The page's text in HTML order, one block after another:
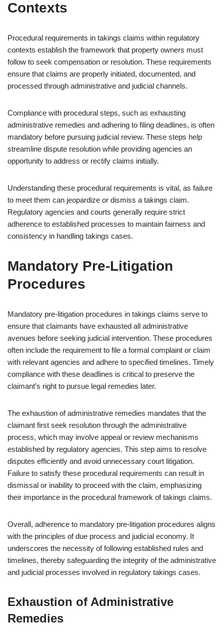
Contexts
Procedural requirements in takings claims within regulatory
contexts establish the framework that property owners must
follow to seek compensation or resolution. These requirements
ensure that claims are properly initiated, documented, and
processed through administrative and judicial channels.
Compliance with procedural steps, such as exhausting
administrative remedies and adhering to filing deadlines, is often
mandatory before pursuing judicial review. These steps help
streamline dispute resolution while providing agencies an
opportunity to address or rectify claims initially.
Understanding these procedural requirements is vital, as failure
to meet them can jeopardize or dismiss a takings claim.
Regulatory agencies and courts generally require strict
adherence to established processes to maintain fairness and
consistency in handling takings cases.
Mandatory Pre-Litigation
Procedures
Mandatory pre-litigation procedures in takings claims serve to
ensure that claimants have exhausted all administrative
avenues before seeking judicial intervention. These procedures
often include the requirement to file a formal complaint or claim
with relevant agencies and adhere to specified timelines. Timely
compliance with these deadlines is critical to preserve the
claimant’s right to pursue legal remedies later.
The exhaustion of administrative remedies mandates that the
claimant first seek resolution through the administrative
process, which may involve appeal or review mechanisms
established by regulatory agencies. This step aims to resolve
disputes efficiently and avoid unnecessary court litigation.
Failure to satisfy these procedural requirements can result in
dismissal or inability to proceed with the claim, emphasizing
their importance in the procedural framework of takings claims.
Overall, adherence to mandatory pre-litigation procedures aligns
with the principles of due process and judicial economy. It
underscores the necessity of following established rules and
timelines, thereby safeguarding the integrity of the administrative
and judicial processes involved in regulatory takings cases.
Exhaustion of Administrative
Remedies